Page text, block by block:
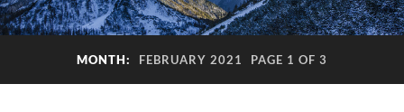
MONTH: FEBRUARY 2021 PAGE 1 OF 3